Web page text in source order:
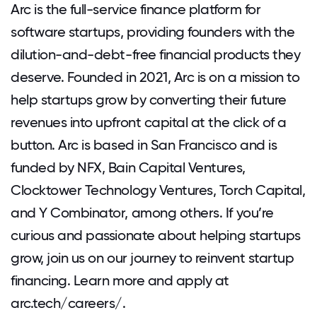
Arc is the full-service finance platform for
software startups, providing founders with the
dilution-and-debt-free financial products they
deserve. Founded in 2021, Arc is on a mission to
help startups grow by converting their future
revenues into upfront capital at the click of a
button. Arc is based in San Francisco and is
funded by NFX, Bain Capital Ventures,
Clocktower Technology Ventures, Torch Capital,
and Y Combinator, among others. If you’re
curious and passionate about helping startups
grow, join us on our journey to reinvent startup
financing. Learn more and apply at
arc.tech/careers/.